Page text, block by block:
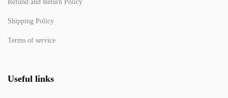
Refund and Return Policy
Shipping Policy
Terms of service
Useful links